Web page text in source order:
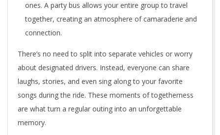
ones. A party bus allows your entire group to travel
together, creating an atmosphere of camaraderie and
connection.
There’s no need to split into separate vehicles or worry
about designated drivers. Instead, everyone can share
laughs, stories, and even sing along to your favorite
songs during the ride. These moments of togetherness
are what turn a regular outing into an unforgettable
memory.